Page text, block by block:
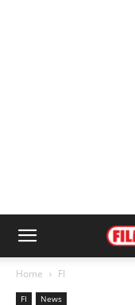
Home FI
FI News